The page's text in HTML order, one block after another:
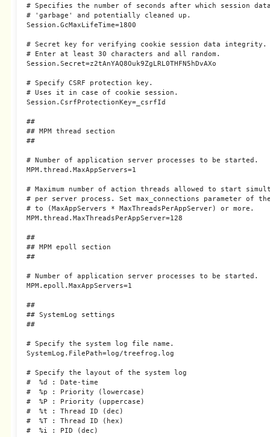
# Specifies the number of seconds after which session
# 'garbage' and potentially cleaned up.
Session.GcMaxLifeTime=1800
# Secret key for verifying cookie session data integrity.
# Enter at least 30 characters and all random.
Session.Secret=z2tAnYAQ8Ouk9ZgLRL0THFN5hDvAXo
# Specify CSRF protection key.
# Uses it in case of cookie session.
Session.CsrfProtectionKey=_csrfId
##
## MPM thread section
##
# Number of application server processes to be started.
MPM.thread.MaxAppServers=1
# Maximum number of action threads allowed to start
# per server process. Set max_connections parameter of the
# to (MaxAppServers * MaxThreadsPerAppServer) or more.
MPM.thread.MaxThreadsPerAppServer=128
##
## MPM epoll section
##
# Number of application server processes to be started.
MPM.epoll.MaxAppServers=1
##
## SystemLog settings
##
# Specify the system log file name.
SystemLog.FilePath=log/treefrog.log
# Specify the layout of the system log
#  %d : Date-time
#  %p : Priority (lowercase)
#  %P : Priority (uppercase)
#  %t : Thread ID (dec)
#  %T : Thread ID (hex)
#  %i : PID (dec)